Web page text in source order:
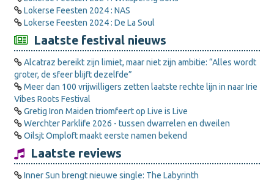
Lokerse Feesten 2024 : NAS
Lokerse Feesten 2024 : De La Soul
Laatste festival nieuws
Alcatraz bereikt zijn limiet, maar niet zijn ambitie: “Alles wordt
groter, de sfeer blijft dezelfde”
Meer dan 100 vrijwilligers zetten laatste rechte lijn in naar Irie
Vibes Roots Festival
Gretig Iron Maiden triomfeert op Live is Live
Werchter Parklife 2026 - tussen dwarrelen en dweilen
Oilsjt Omploft maakt eerste namen bekend
Laatste reviews
Inner Sun brengt nieuwe single: The Labyrinth